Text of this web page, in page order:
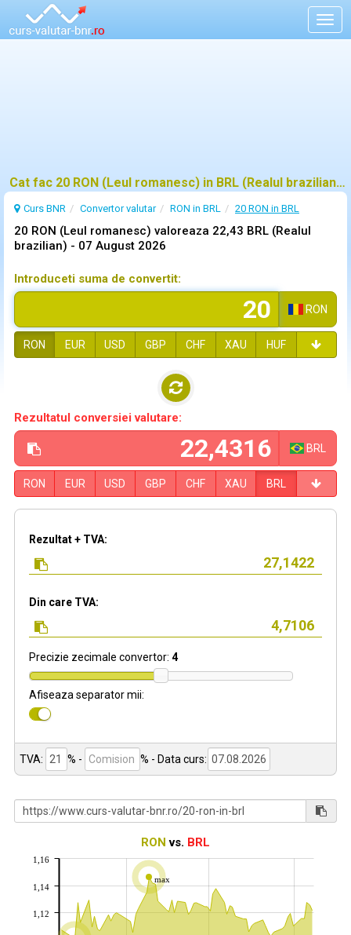
Cat fac 20 RON (Leul romanesc) in BRL (Realul brazilian)?
Curs BNR Convertor valutar RON in BRL 20 RON in BRL
20 RON (Leul romanesc) valoreaza 22,43 BRL (Realul
brazilian) - 07 August 2026
Introduceti suma de convertit:
RON
RON EUR USD GBP CHF XAU HUF
Rezultatul conversiei valutare:
BRL
RON EUR USD GBP CHF XAU BRL
Rezultat + TVA:
Din care TVA:
Precizie zecimale convertor: 4
Afiseaza separator mii:
TVA: % - % - Data curs:
RON vs. BRL
max
1,12
1,14
1,16